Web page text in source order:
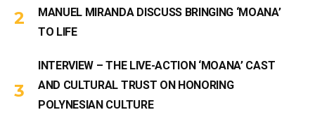
MANUEL MIRANDA DISCUSS BRINGING ‘MOANA’
TO LIFE
INTERVIEW – THE LIVE-ACTION ‘MOANA’ CAST
AND CULTURAL TRUST ON HONORING
POLYNESIAN CULTURE